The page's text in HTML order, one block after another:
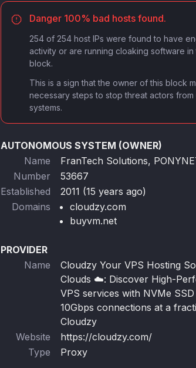
Danger 100% bad hosts found.
254 of 254 host IPs were found to have
activity or are running cloaking software in
block.
This is a sign that the owner of this block
necessary steps to stop threat actors from
systems.
AUTONOMOUS SYSTEM (OWNER)
Name
FranTech Solutions,
Number
53667
Established
2011 (15 years ago)
Domains
cloudzy.com
buyvm.net
PROVIDER
Name
Cloudzy Your VPS Hosting
Clouds ☁️: Discover High-
VPS services with NVMe
10Gbps connections at a
Cloudzy
Website
https://cloudzy.com/
Type
Proxy